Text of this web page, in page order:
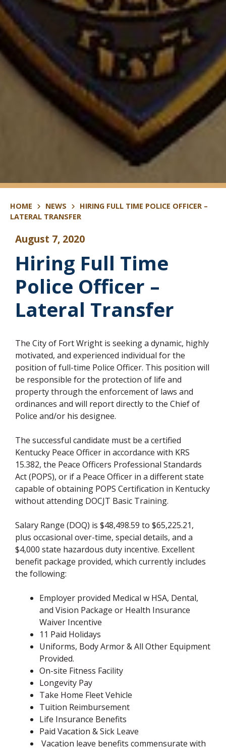
HOME NEWS
HIRING FULL TIME POLICE OFFICER –
LATERAL TRANSFER
August 7, 2020
Hiring Full Time
Police Officer –
Lateral Transfer
The City of Fort Wright is seeking a dynamic, highly
motivated, and experienced individual for the
position of full-time Police Officer. This position will
be responsible for the protection of life and
property through the enforcement of laws and
ordinances and will report directly to the Chief of
Police and/or his designee.
The successful candidate must be a certified
Kentucky Peace Officer in accordance with KRS
15.382, the Peace Officers Professional Standards
Act (POPS), or if a Peace Officer in a different state
capable of obtaining POPS Certification in Kentucky
without attending DOCJT Basic Training.
Salary Range (DOQ) is $48,498.59 to $65,225.21,
plus occasional over-time, special details, and a
$4,000 state hazardous duty incentive. Excellent
benefit package provided, which currently includes
the following:
Employer provided Medical w HSA, Dental,
and Vision Package or Health Insurance
Waiver Incentive
11 Paid Holidays
Uniforms, Body Armor & All Other Equipment
Provided.
On-site Fitness Facility
Longevity Pay
Take Home Fleet Vehicle
Tuition Reimbursement
Life Insurance Benefits
Paid Vacation & Sick Leave
Vacation leave benefits commensurate with